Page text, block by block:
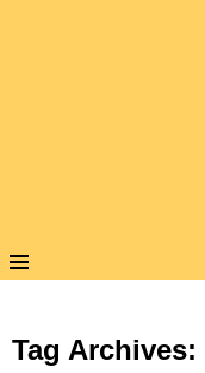
Tag Archives: